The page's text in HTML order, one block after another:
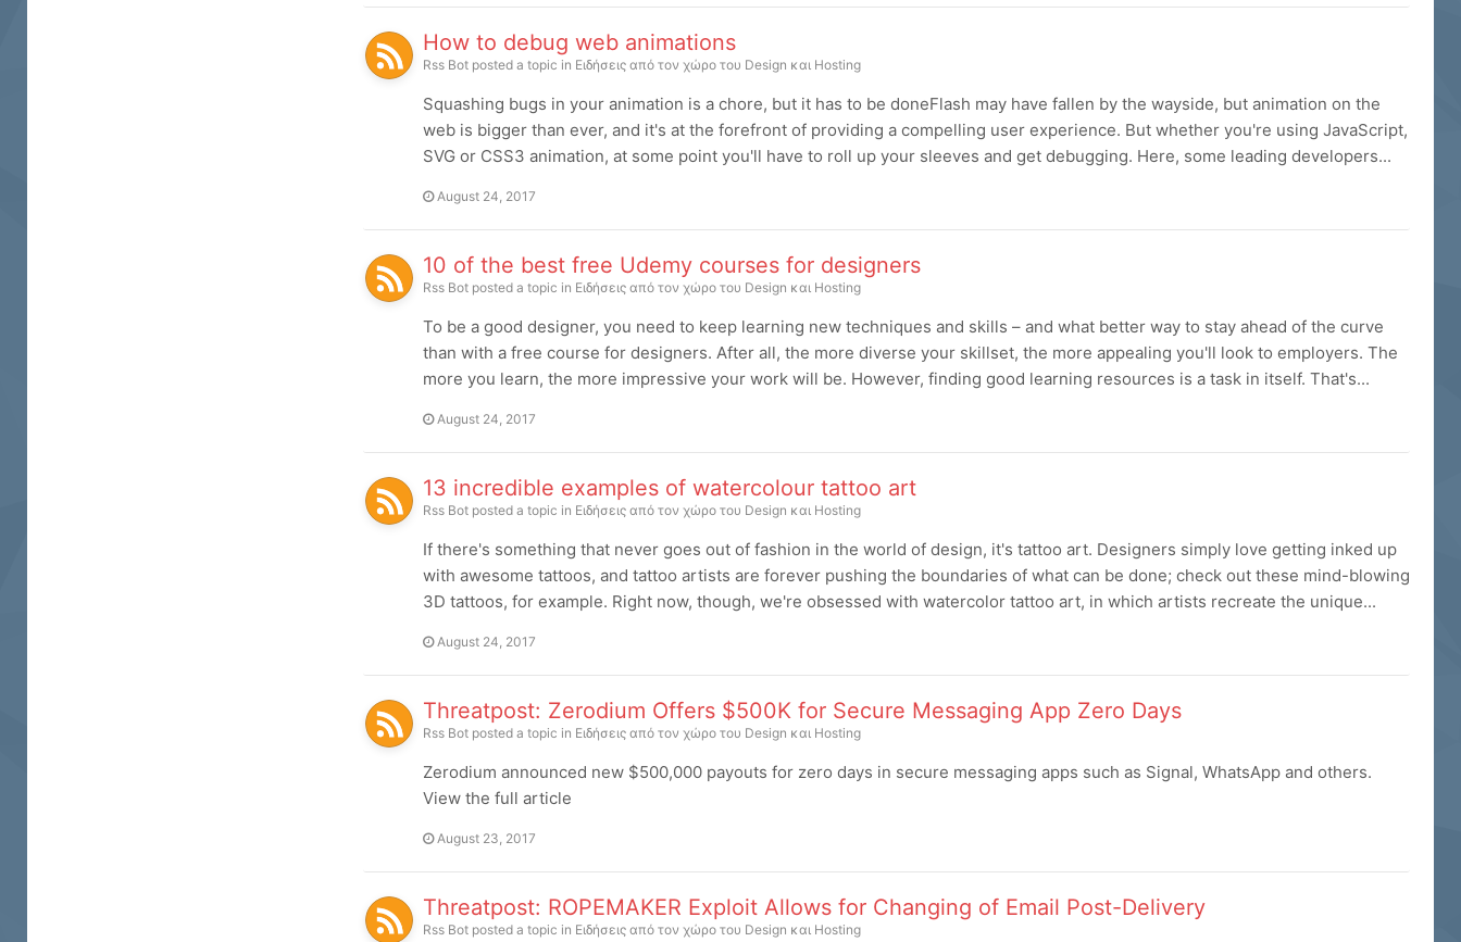
How to debug web animations
Rss Bot posted a topic in Ειδήσεις από τον χώρο του Design και Hosting
Squashing bugs in your animation is a chore, but it has to be doneFlash may have fallen by the wayside, but animation on the
web is bigger than ever, and it's at the forefront of providing a compelling user experience. But whether you're using JavaScript,
SVG or CSS3 animation, at some point you'll have to roll up your sleeves and get debugging. Here, some leading developers...
August 24, 2017
10 of the best free Udemy courses for designers
Rss Bot posted a topic in Ειδήσεις από τον χώρο του Design και Hosting
To be a good designer, you need to keep learning new techniques and skills – and what better way to stay ahead of the curve
than with a free course for designers. After all, the more diverse your skillset, the more appealing you'll look to employers. The
more you learn, the more impressive your work will be. However, finding good learning resources is a task in itself. That's...
August 24, 2017
13 incredible examples of watercolour tattoo art
Rss Bot posted a topic in Ειδήσεις από τον χώρο του Design και Hosting
If there's something that never goes out of fashion in the world of design, it's tattoo art. Designers simply love getting inked up
with awesome tattoos, and tattoo artists are forever pushing the boundaries of what can be done; check out these mind-blowing
3D tattoos, for example. Right now, though, we're obsessed with watercolor tattoo art, in which artists recreate the unique...
August 24, 2017
Threatpost: Zerodium Offers $500K for Secure Messaging App Zero Days
Rss Bot posted a topic in Ειδήσεις από τον χώρο του Design και Hosting
Zerodium announced new $500,000 payouts for zero days in secure messaging apps such as Signal, WhatsApp and others.
View the full article
August 23, 2017
Threatpost: ROPEMAKER Exploit Allows for Changing of Email Post-Delivery
Rss Bot posted a topic in Ειδήσεις από τον χώρο του Design και Hosting